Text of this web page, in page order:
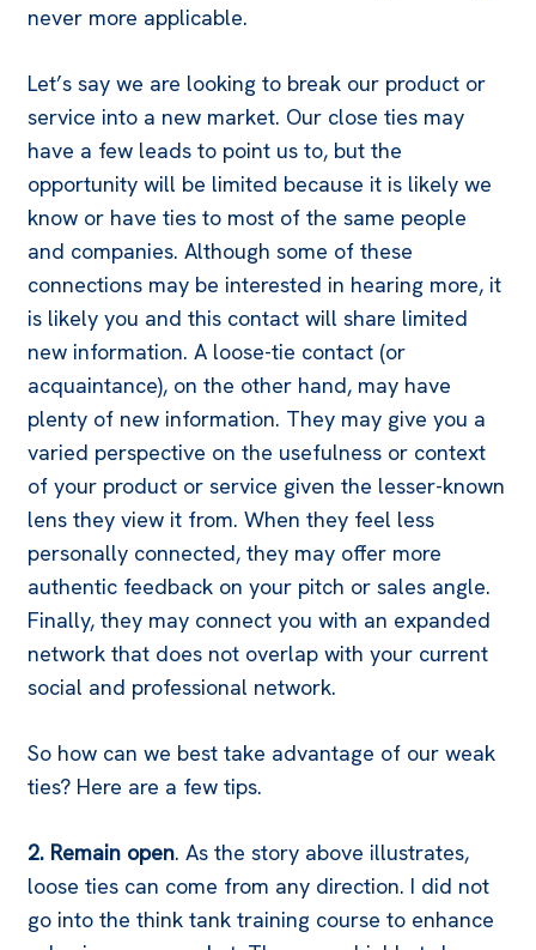
never more applicable.
Let’s say we are looking to break our product or
service into a new market. Our close ties may
have a few leads to point us to, but the
opportunity will be limited because it is likely we
know or have ties to most of the same people
and companies. Although some of these
connections may be interested in hearing more, it
is likely you and this contact will share limited
new information. A loose-tie contact (or
acquaintance), on the other hand, may have
plenty of new information. They may give you a
varied perspective on the usefulness or context
of your product or service given the lesser-known
lens they view it from. When they feel less
personally connected, they may offer more
authentic feedback on your pitch or sales angle.
Finally, they may connect you with an expanded
network that does not overlap with your current
social and professional network.
So how can we best take advantage of our weak
ties? Here are a few tips.
2. Remain open. As the story above illustrates,
loose ties can come from any direction. I did not
go into the think tank training course to enhance